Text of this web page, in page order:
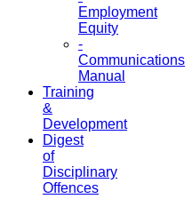
Employment
Equity
-
Communications
Manual
Training
&
Development
Digest
of
Disciplinary
Offences